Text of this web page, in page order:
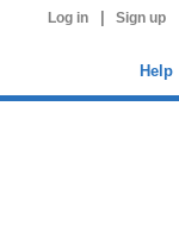
Log in Sign up
Help